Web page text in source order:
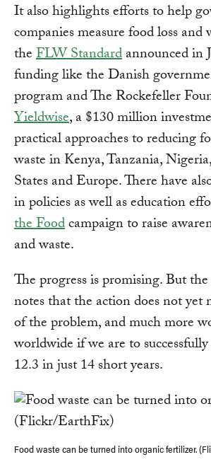
It also highlights efforts to help
companies measure food loss and
theFLW Standardannounced in
funding like the Danish
program and The Rockefeller
Yieldwise, a $130 million
practical approaches to reducing
waste in Kenya, Tanzania,
States and Europe. There have
in policies as well as education
the Foodcampaign to raise
and waste.
The progress is promising. But
notes that the action does not yet
of the problem, and much more
worldwide if we are to
12.3 in just 14 short years.
Food waste can be turned into organic fertilizer.